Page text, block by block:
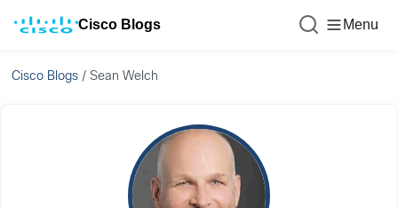
Cisco Blogs Menu
Cisco Blogs /Sean Welch